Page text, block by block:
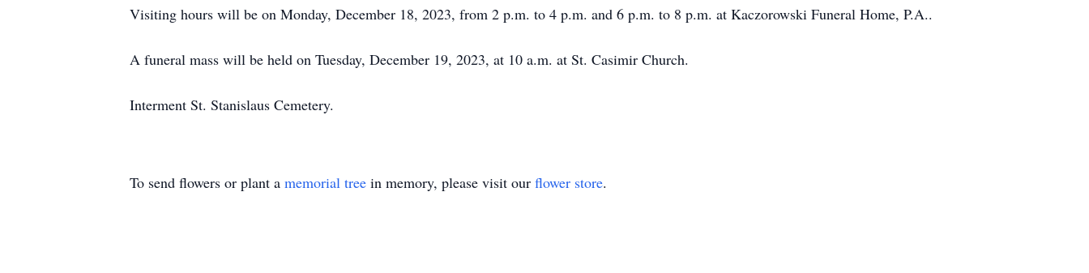
Visiting hours will be on Monday, December 18, 2023, from 2 p.m. to 4 p.m. and 6 p.m. to 8 p.m. at Kaczorowski Funeral Home, P.A..
A funeral mass will be held on Tuesday, December 19, 2023, at 10 a.m. at St. Casimir Church.
Interment St. Stanislaus Cemetery.
To send flowers or plant a memorial tree in memory, please visit our flower store.